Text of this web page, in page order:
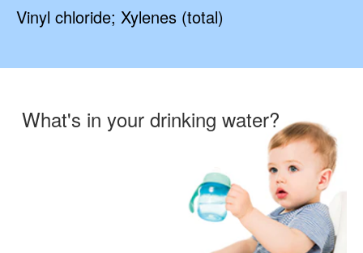
Vinyl chloride; Xylenes (total)
What's in your drinking water?